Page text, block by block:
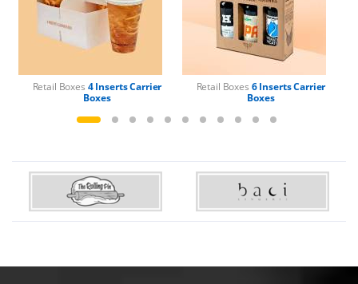
Retail Boxes 4 Inserts Carrier
Boxes
Retail Boxes 6 Inserts Carrier
Boxes